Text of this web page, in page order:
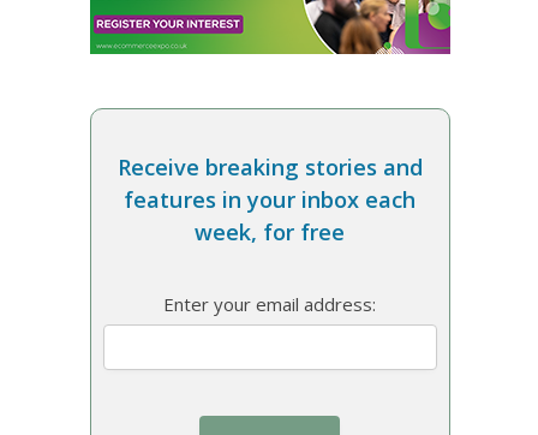
Receive breaking stories and
features in your inbox each
week, for free
Enter your email address: